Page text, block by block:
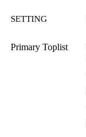
SETTING
Primary Toplist